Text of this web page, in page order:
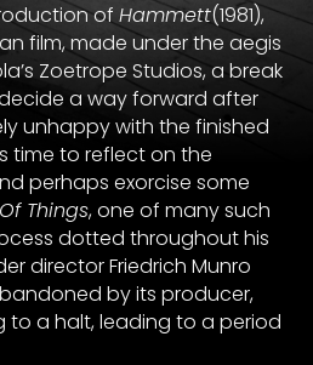
ofHammett(1981),
film, made under the aegis
Zoetrope Studios, a break
a way forward after
unhappy with the finished
time to reflect on the
perhaps exorcise some
Things, one of many such
dotted throughout his
director Friedrich Munro
by its producer,
to a halt, leading to a period